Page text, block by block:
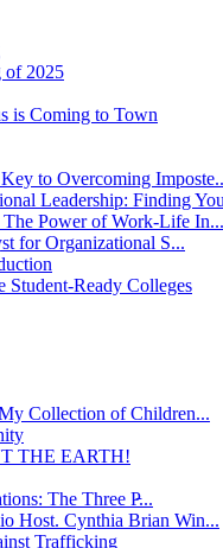
of 2025
is Coming to Town
to Overcoming
Leadership: Finding
Power of Work-Life In...
for Organizational S...
Student-Ready Colleges
Collection of Children...
THE EARTH!
The Three P̵...
Host. Cynthia Brian Win...
Trafficking